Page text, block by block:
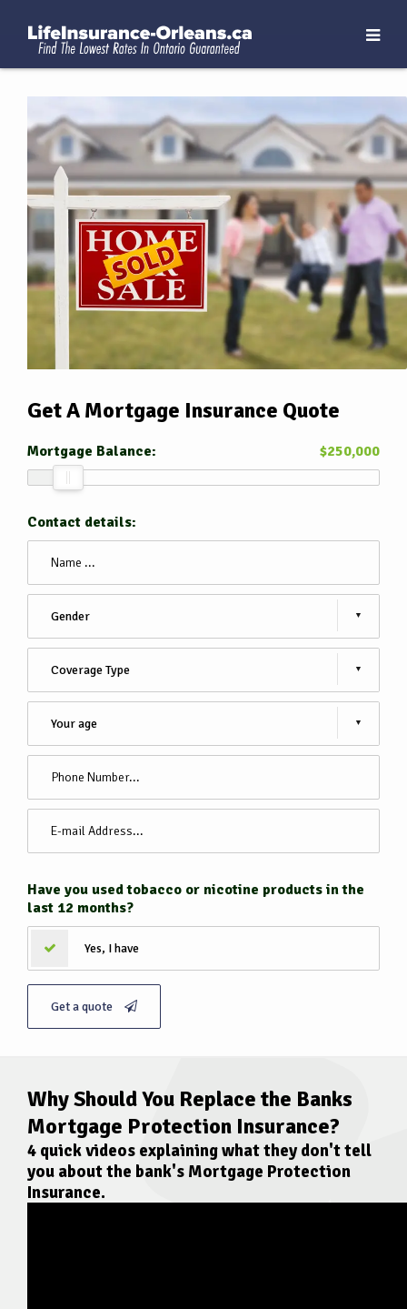
Get A Mortgage Insurance Quote
Mortgage Balance: $250,000
Contact details:
Have you used tobacco or nicotine products in the
last 12 months?
Yes, I have
Get a quote
Why Should You Replace the Banks
Mortgage Protection Insurance?
4 quick videos explaining what they don't tell
you about the bank's Mortgage Protection
Insurance.